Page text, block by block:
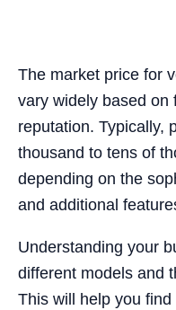
The market price for
vary widely based on
reputation. Typically,
thousand to tens of
depending on the
and additional
Understanding your
different models and
This will help you